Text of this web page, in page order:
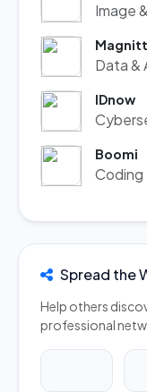
Image
Magnitt
Data &
IDnow
Boomi
Coding
Spread the
Help others
professional